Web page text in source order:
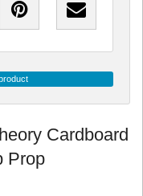
Cardboard
Prop